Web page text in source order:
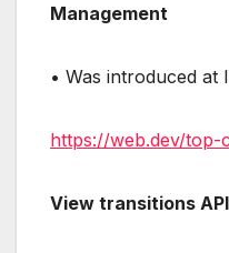
Management
• Was introduced at
https://web.dev/top-
View transitions API